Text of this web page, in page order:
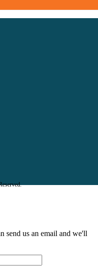
send us an email and we'll